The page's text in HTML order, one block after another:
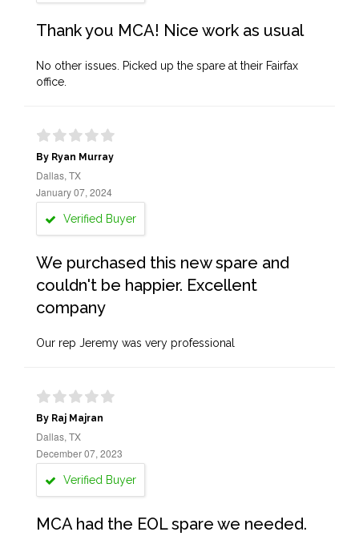
Thank you MCA! Nice work as usual
No other issues. Picked up the spare at their Fairfax
office.
By Ryan Murray
Dallas, TX
January 07, 2024
Verified Buyer
We purchased this new spare and
couldn't be happier. Excellent
company
Our rep Jeremy was very professional
By Raj Majran
Dallas, TX
December 07, 2023
Verified Buyer
MCA had the EOL spare we needed.